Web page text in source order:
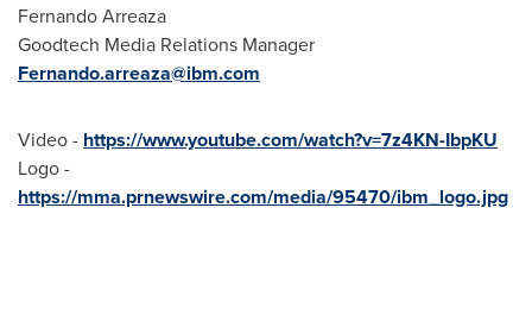
Fernando Arreaza
Goodtech Media Relations Manager
Fernando.arreaza@ibm.com
Video - https://www.youtube.com/watch?v=7z4KN-IbpKU
Logo -
https://mma.prnewswire.com/media/95470/ibm_logo.jpg